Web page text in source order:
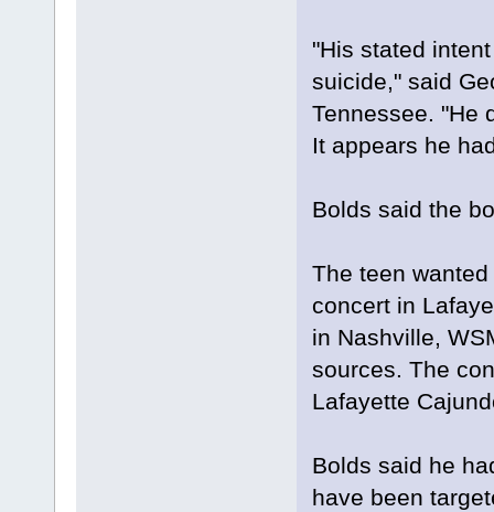
"His stated
suicide," said
Tennessee. "He
It appears he
Bolds said the
The teen
concert in
in Nashville,
sources. The
Lafayette
Bolds said he
have been